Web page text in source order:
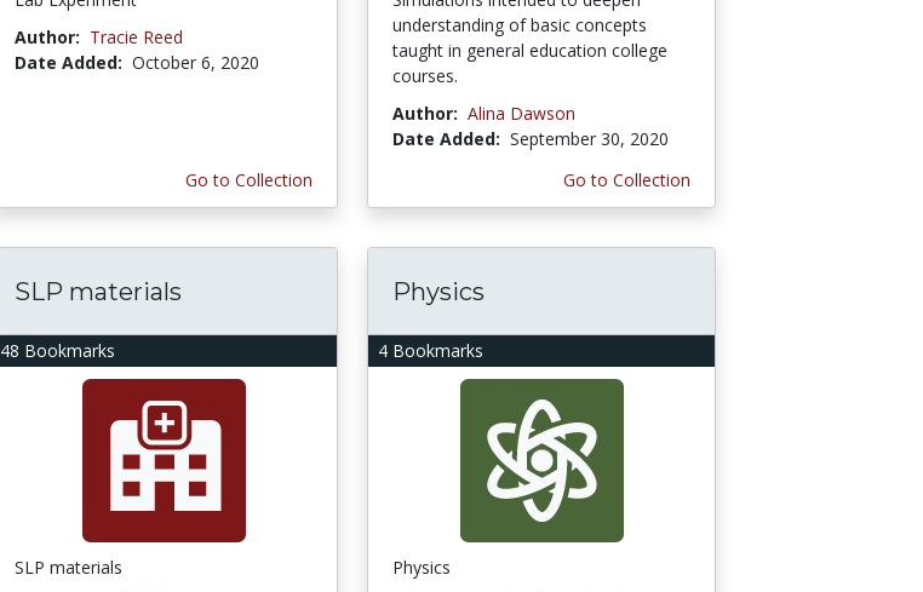
Author: Tracie Reed
Date Added: October 6, 2020
Go to Collection
understanding of basic concepts
taught in general education college
courses.
Author: Alina Dawson
Date Added: September 30, 2020
Go to Collection
48 Bookmarks
SLP materials
SLP materials
4 Bookmarks
Physics
Physics